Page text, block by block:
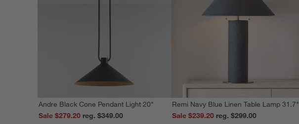
Andre Black Cone Pendant Light 20"
Sale $279.20
reg. $349.00
Remi Navy Blue Linen Table Lamp 31.7"
Sale $239.20
reg. $299.00